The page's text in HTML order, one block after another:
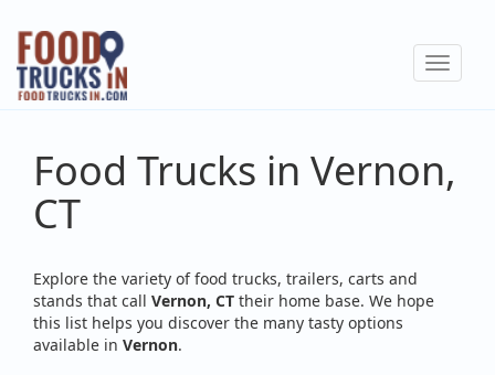
Skip
main
content
Toggle
Food Trucks in Vernon,
CT
Explore the variety of food trucks, trailers, carts and
stands that call Vernon, CT their home base. We hope
this list helps you discover the many tasty options
available in Vernon.